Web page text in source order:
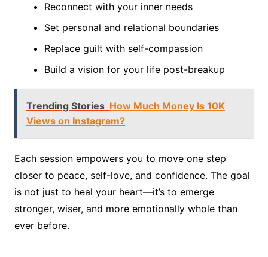
Reconnect with your inner needs
Set personal and relational boundaries
Replace guilt with self-compassion
Build a vision for your life post-breakup
Trending Stories How Much Money Is 10K
Views on Instagram?
Each session empowers you to move one step
closer to peace, self-love, and confidence. The goal
is not just to heal your heart—it’s to emerge
stronger, wiser, and more emotionally whole than
ever before.